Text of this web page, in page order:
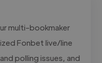
multi-bookmaker
Fonbet live/line
polling issues, and